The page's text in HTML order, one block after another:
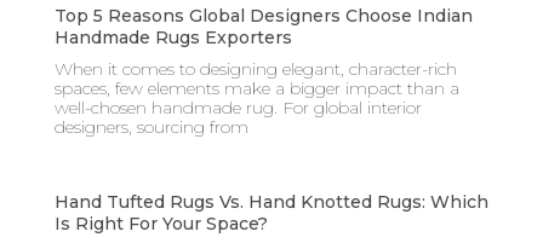
Top 5 Reasons Global Designers Choose Indian
Handmade Rugs Exporters
When it comes to designing elegant, character-rich
spaces, few elements make a bigger impact than a
well-chosen handmade rug. For global interior
designers, sourcing from
Hand Tufted Rugs Vs. Hand Knotted Rugs: Which
Is Right For Your Space?